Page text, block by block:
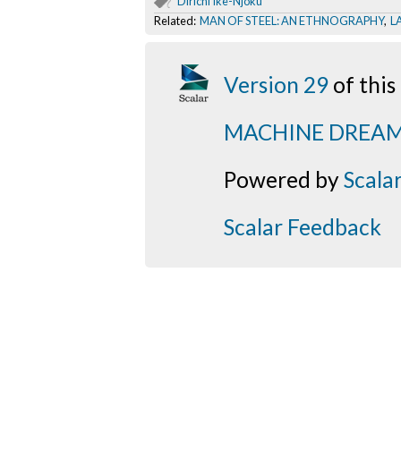
Related: MAN OF STEEL: AN ETHNOGRAPHY,
Version 29 of this
MACHINE
Powered byScalar
Scalar Feedback